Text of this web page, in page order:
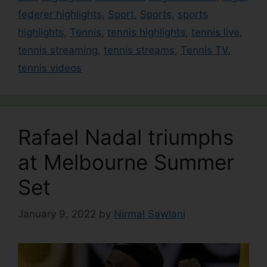
federer highlights, Sport, Sports, sports
highlights, Tennis, tennis highlights, tennis live,
tennis streaming, tennis streams, Tennis TV,
tennis videos
Rafael Nadal triumphs
at Melbourne Summer
Set
January 9, 2022 by Nirmal Sawlani